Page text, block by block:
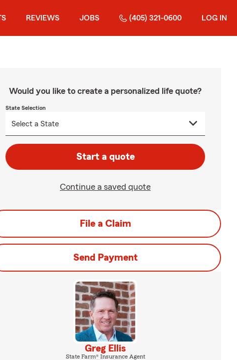
REVIEWS JOBS (405) 321-0600 LOG IN
Would you like to create a personalized life quote?
State Selection
Start a quote
Continue a saved quote
File a Claim
Send Payment
Greg Ellis
State Farm® Insurance Agent